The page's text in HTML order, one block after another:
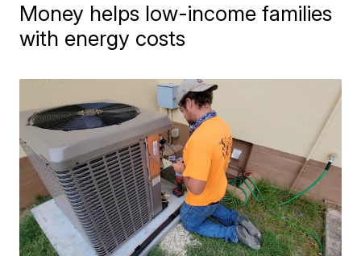
Money helps low-income families
with energy costs